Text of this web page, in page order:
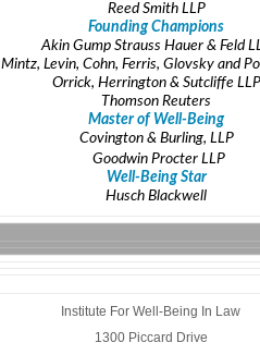
Reed Smith LLP
Founding Champions
Akin Gump Strauss Hauer & Feld
Mintz, Levin, Cohn, Ferris, Glovsky and
Orrick, Herrington & Sutcliffe LLP
Thomson Reuters
Master of Well-Being
Covington & Burling, LLP
Goodwin Procter LLP
Well-Being Star
Husch Blackwell
Institute For Well-Being In Law
1300 Piccard Drive